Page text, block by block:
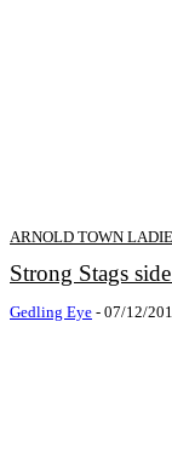
ARNOLD TOWN
Strong Stags
Gedling Eye - 07/12/